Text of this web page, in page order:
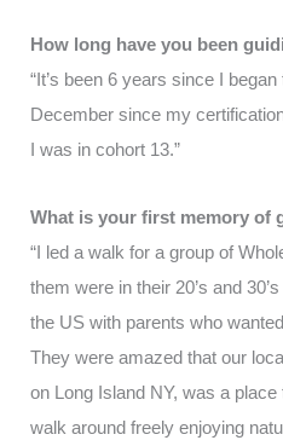
How long have you been
“It’s been 6 years since I
December since my
I was in cohort 13.”
What is your first memory of
“I led a walk for a group of
them were in their 20’s and
the US with parents who
They were amazed that our
on Long Island NY, was a
walk around freely enjoying